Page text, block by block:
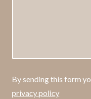
By sending this form
privacy policy